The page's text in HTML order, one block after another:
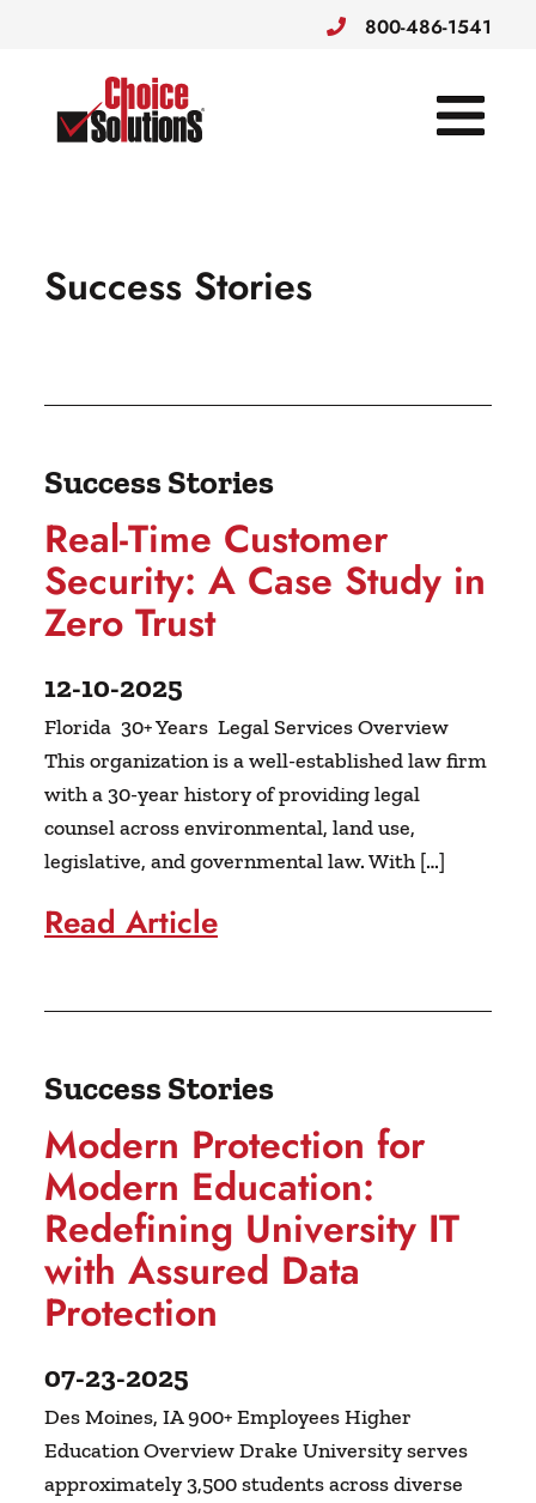
800-486-1541
Success Stories
Success Stories
Real-Time Customer
Security: A Case Study in
Zero Trust
12-10-2025
Florida 30+ Years Legal Services Overview
This organization is a well-established law firm
with a 30-year history of providing legal
counsel across environmental, land use,
legislative, and governmental law. With […]
Read Article
Success Stories
Modern Protection for
Modern Education:
Redefining University IT
with Assured Data
Protection
07-23-2025
Des Moines, IA 900+ Employees Higher
Education Overview Drake University serves
approximately 3,500 students across diverse